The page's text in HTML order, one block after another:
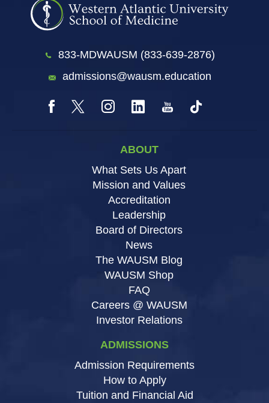
833-MDWAUSM (833-639-2876)
admissions@wausm.education
ABOUT
What Sets Us Apart
Mission and Values
Accreditation
Leadership
Board of Directors
News
The WAUSM Blog
WAUSM Shop
FAQ
Careers @ WAUSM
Investor Relations
ADMISSIONS
Admission Requirements
How to Apply
Tuition and Financial Aid